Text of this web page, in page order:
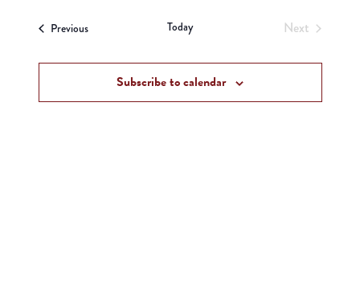
and
Views
date.PreviousEvents Today
Next
Subscribe to calendar